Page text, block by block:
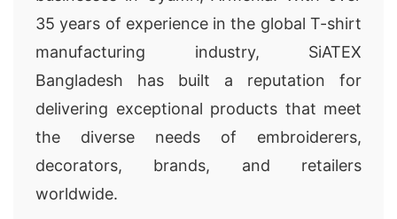
35 years of experience in the global T-shirt
manufacturing industry, SiATEX
Bangladesh has built a reputation for
delivering exceptional products that meet
the diverse needs of embroiderers,
decorators, brands, and retailers
worldwide.